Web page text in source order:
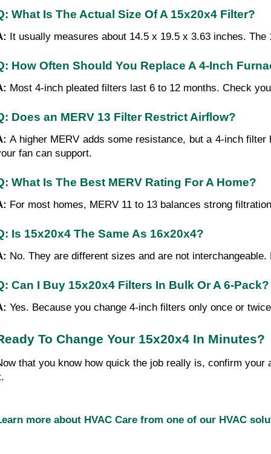
What Is The Actual Size Of A 15x20x4 Filter?
It usually measures about 14.5 x 19.5 x 3.63 inches.
How Often Should You Replace A 4-Inch
Most 4-inch pleated filters last 6 to 12 months. Check
Does an MERV 13 Filter Restrict Airflow?
A higher MERV adds some resistance, but a 4-inch
fan can support.
What Is The Best MERV Rating For A Home?
For most homes, MERV 11 to 13 balances strong
Is 15x20x4 The Same As 16x20x4?
No. They are different sizes and are not
Can I Buy 15x20x4 Filters In Bulk Or A 6-Pack?
Yes. Because you change 4-inch filters only once or
To Change Your 15x20x4 In Minutes?
that you know how quick the job really is, confirm
more about HVAC Care from one of our HVAC